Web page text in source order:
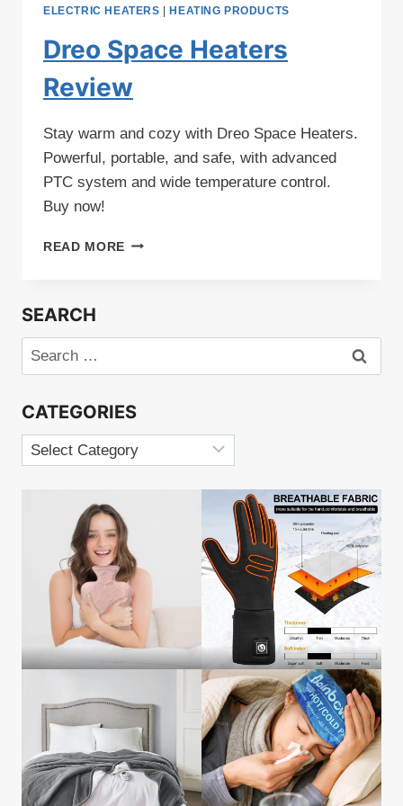
ELECTRIC HEATERS |HEATING PRODUCTS
Dreo Space Heaters
Review
Stay warm and cozy with Dreo Space Heaters.
Powerful, portable, and safe, with advanced
PTC system and wide temperature control.
Buy now!
READ MORE DREO
SEARCH
Search
for:
CATEGORIES
Categories